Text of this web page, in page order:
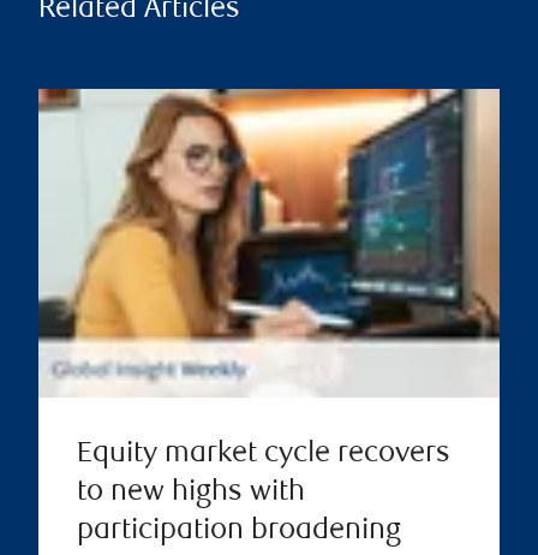
Related Articles
Equity market cycle recovers
to new highs with
participation broadening